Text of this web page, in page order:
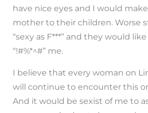
have nice eyes and I would
mother to their children. Worse
“sexy as F***” and they would like
“!#%*^#” me.
I believe that every woman on
will continue to encounter this
And it would be sexist of me to